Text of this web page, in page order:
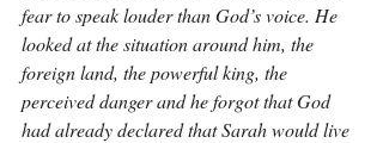
fear to speak louder than God’s voice. He
looked at the situation around him, the
foreign land, the powerful king, the
perceived danger and he forgot that God
had already declared that Sarah would live